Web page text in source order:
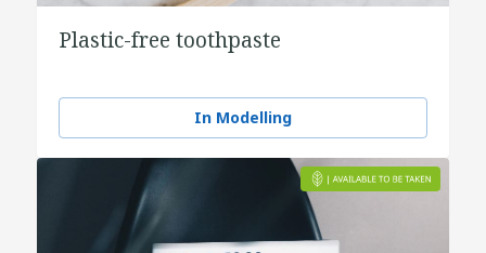
Plastic-free toothpaste
In Modelling